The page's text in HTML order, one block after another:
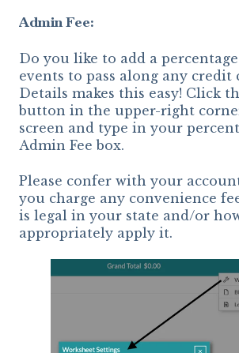
Admin Fee:
Do you like to add a
events to pass along any credit
Details makes this easy! Click
button in the upper-right
screen and type in your
Admin Fee box.
Please confer with your
you charge any convenience
is legal in your state and/or
appropriately apply it.